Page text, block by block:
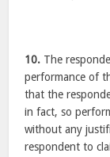
10. The
performance of
that the
in fact, so
without any
respondent to